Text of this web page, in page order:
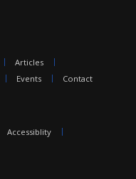
Articles
Events Contact
Accessiblity